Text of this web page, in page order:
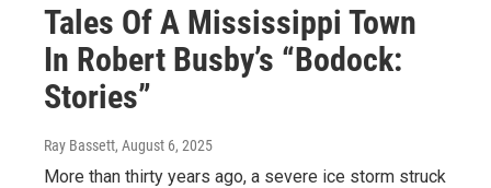
Tales Of A Mississippi Town
In Robert Busby’s “Bodock:
Stories”
Ray Bassett, August 6, 2025
More than thirty years ago, a severe ice storm struck